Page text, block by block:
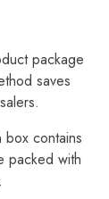
package
saves
box contains
packed with